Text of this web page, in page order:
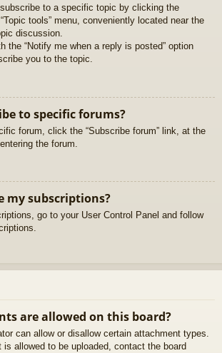
to a specific topic by clicking the
tools” menu, conveniently located near the
discussion.
the “Notify me when a reply is posted” option
you to the topic.
to specific forums?
forum, click the “Subscribe forum” link, at the
the forum.
my subscriptions?
go to your User Control Panel and follow
are allowed on this board?
can allow or disallow certain attachment types.
is allowed to be uploaded, contact the board